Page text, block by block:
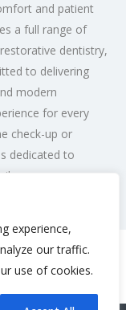
experience,
our traffic.
use of cookies.
and patient
a full range of
dentistry,
to delivering
modern
for every
check-up or
dedicated to